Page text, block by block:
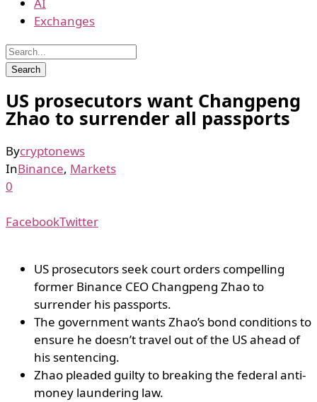
Exchanges
US prosecutors want Changpeng
Zhao to surrender all passports
Bycryptonews
InBinance, Markets
0
FacebookTwitter
US prosecutors seek court orders compelling
former Binance CEO Changpeng Zhao to
surrender his passports.
The government wants Zhao’s bond conditions to
ensure he doesn’t travel out of the US ahead of
his sentencing.
Zhao pleaded guilty to breaking the federal anti-
money laundering law.